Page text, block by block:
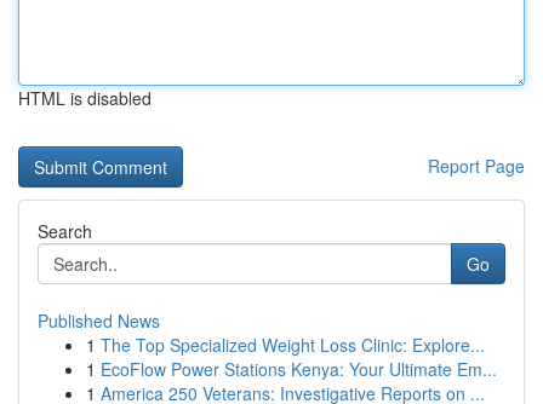
HTML is disabled
Report Page
Search
Go
Published News
1 The Top Specialized Weight Loss Clinic: Explore...
1 EcoFlow Power Stations Kenya: Your Ultimate Em...
1 America 250 Veterans: Investigative Reports on ...